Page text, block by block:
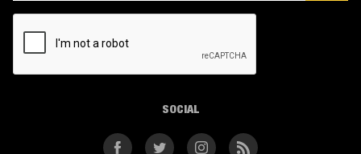
SOCIAL
FacebookTwitter Instagram RSS